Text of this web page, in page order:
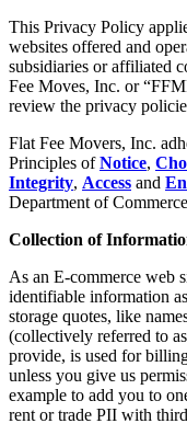
This Privacy Policy
websites offered and
subsidiaries or affiliated
Fee Moves, Inc. or
review the privacy
Flat Fee Movers, Inc.
Principles ofNotice,
Integrity, Access and
Department of
Collection of
As an E-commerce web
identifiable information
storage quotes, like
(collectively referred to
provide, is used for
unless you give us
example to add you to
rent or trade PII with